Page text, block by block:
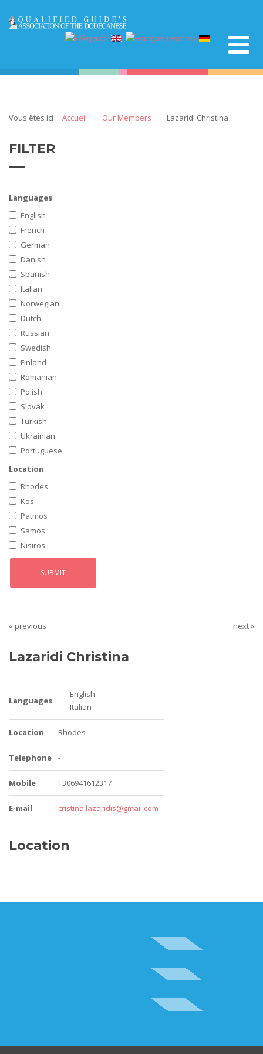
Vous êtes ici : Accueil Our Members Lazaridi Christina
FILTER
Languages
English
French
German
Danish
Spanish
Italian
Norwegian
Dutch
Russian
Swedish
Finland
Romanian
Polish
Slovak
Turkish
Ukrainian
Portuguese
Location
Rhodes
Kos
Patmos
Samos
Nisiros
« previous next »
Lazaridi Christina
Languages
English
Italian
Location Rhodes
Telephone -
Mobile +306941612317
E-mail cristina.lazaridis@gmail.com
Location